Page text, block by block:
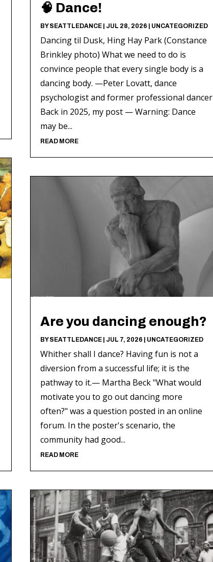
🧠 Dance!
BYSEATTLEDANCE | JUL 28, 2026 | UNCATEGORIZED
Dancing til Dusk, Hing Hay Park (Constance
Brinkley photo) What we need to do is
convince people that every single body is a
dancing body. —Peter Lovatt, dance
psychologist and former professional dancer
Back in 2025, my post — Warning: Dance
may be...
READ MORE
Are you dancing enough?
BYSEATTLEDANCE | JUL 7, 2026 | UNCATEGORIZED
Whither shall I dance? Having fun is not a
diversion from a successful life; it is the
pathway to it.— Martha Beck "What would
motivate you to go out dancing more
often?" was a question posted in an online
forum. In the poster's scenario, the
community had good...
READ MORE